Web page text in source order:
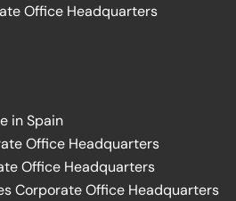
Office Headquarters
in Spain
Office Headquarters
Office Headquarters
Corporate Office Headquarters